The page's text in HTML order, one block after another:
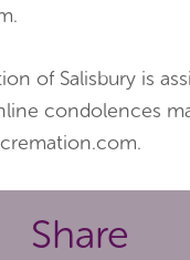
of Salisbury is
condolences
Share